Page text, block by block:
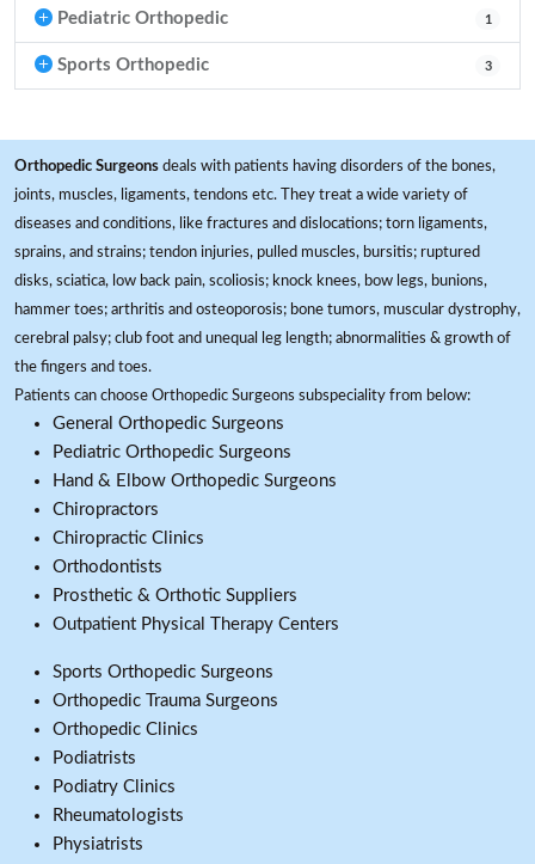
Pediatric Orthopedic 1
Sports Orthopedic 3
Orthopedic Surgeons deals with patients having disorders of the bones,
joints, muscles, ligaments, tendons etc. They treat a wide variety of
diseases and conditions, like fractures and dislocations; torn ligaments,
sprains, and strains; tendon injuries, pulled muscles, bursitis; ruptured
disks, sciatica, low back pain, scoliosis; knock knees, bow legs, bunions,
hammer toes; arthritis and osteoporosis; bone tumors, muscular dystrophy,
cerebral palsy; club foot and unequal leg length; abnormalities & growth of
the fingers and toes.
Patients can choose Orthopedic Surgeons subspeciality from below:
General Orthopedic Surgeons
Pediatric Orthopedic Surgeons
Hand & Elbow Orthopedic Surgeons
Chiropractors
Chiropractic Clinics
Orthodontists
Prosthetic & Orthotic Suppliers
Outpatient Physical Therapy Centers
Sports Orthopedic Surgeons
Orthopedic Trauma Surgeons
Orthopedic Clinics
Podiatrists
Podiatry Clinics
Rheumatologists
Physiatrists